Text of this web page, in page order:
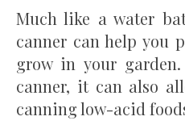
Much like a water
canner can help you
grow in your
canner, it can also
canning low-acid